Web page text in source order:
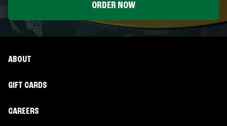
ORDER NOW
ABOUT
GIFT CARDS
CAREERS